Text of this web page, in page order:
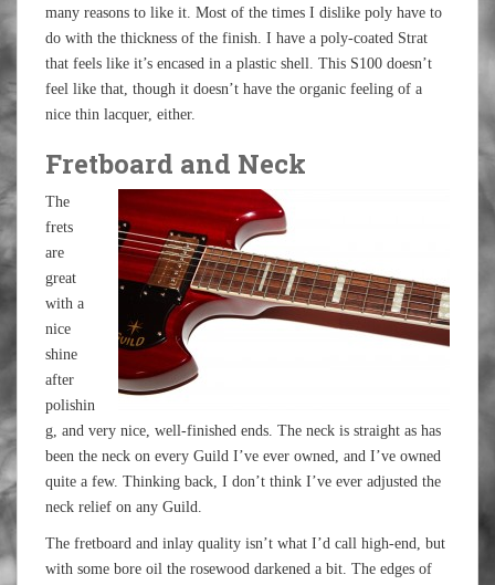
many reasons to like it. Most of the times I dislike poly have to
do with the thickness of the finish. I have a poly-coated Strat
that feels like it’s encased in a plastic shell. This S100 doesn’t
feel like that, though it doesn’t have the organic feeling of a
nice thin lacquer, either.
Fretboard and Neck
The
frets
are
great
with a
nice
shine
after
polishin
g, and very nice, well-finished ends. The neck is straight as has
been the neck on every Guild I’ve ever owned, and I’ve owned
quite a few. Thinking back, I don’t think I’ve ever adjusted the
neck relief on any Guild.
The fretboard and inlay quality isn’t what I’d call high-end, but
with some bore oil the rosewood darkened a bit. The edges of